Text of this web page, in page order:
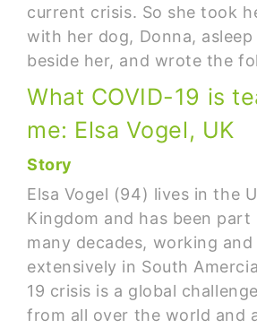
current crisis. So she took
with her dog, Donna,
beside her, and wrote the
What COVID-19 is
me: Elsa Vogel, UK
Story
Elsa Vogel (94) lives in the
Kingdom and has been
many decades, working and
extensively in South
19 crisis is a global
from all over the world and